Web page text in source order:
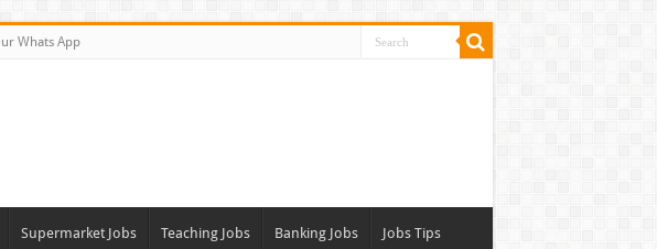
Whats App
Supermarket Jobs Teaching Jobs Banking Jobs Jobs Tips